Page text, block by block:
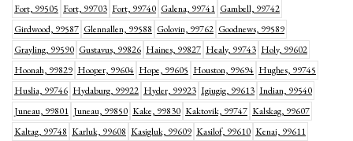
Fort, 99505 Fort, 99703 Fort, 99740 Galena, 99741 Gambell, 99742
Girdwood, 99587 Glennallen, 99588 Golovin, 99762 Goodnews, 99589
Grayling, 99590 Gustavus, 99826 Haines, 99827 Healy, 99743 Holy, 99602
Hoonah, 99829 Hooper, 99604 Hope, 99605 Houston, 99694 Hughes, 99745
Huslia, 99746 Hydaburg, 99922 Hyder, 99923 Igiugig, 99613 Indian, 99540
Juneau, 99801 Juneau, 99850 Kake, 99830 Kaktovik, 99747 Kalskag, 99607
Kaltag, 99748 Karluk, 99608 Kasigluk, 99609 Kasilof, 99610 Kenai, 99611